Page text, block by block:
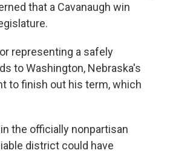
that a Cavanaugh win
representing a safely
to Washington, Nebraska's
to finish out his term, which
the officially nonpartisan
district could have